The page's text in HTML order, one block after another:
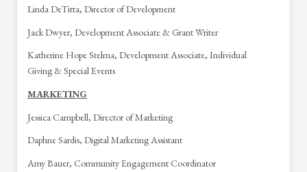
Linda DeTitta, Director of Development
Jack Dwyer, Development Associate & Grant Writer
Katherine Hope Stelma, Development Associate, Individual
Giving & Special Events
MARKETING
Jessica Campbell, Director of Marketing
Daphne Sardis, Digital Marketing Assistant
Amy Bauer, Community Engagement Coordinator